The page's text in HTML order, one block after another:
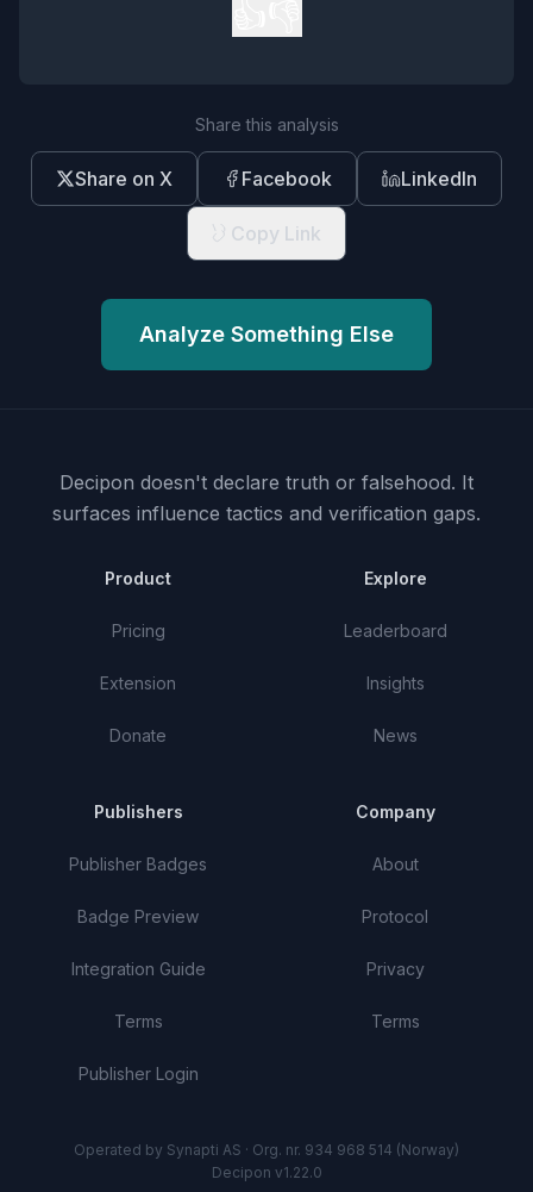
Share this analysis
Share on X Facebook LinkedIn
Copy Link
Analyze Something Else
Decipon doesn't declare truth or falsehood. It
surfaces influence tactics and verification gaps.
Product
Pricing
Extension
Donate
Explore
Leaderboard
Insights
News
Publishers
Publisher Badges
Badge Preview
Integration Guide
Terms
Publisher Login
Company
About
Protocol
Privacy
Terms
Operated by Synapti AS · Org. nr. 934 968 514 (Norway)
Decipon v1.22.0